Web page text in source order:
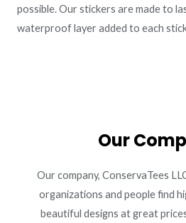
possible. Our stickers are made to
waterproof layer added to each
Our
Our company, ConservaTees
organizations and people find
beautiful designs at great